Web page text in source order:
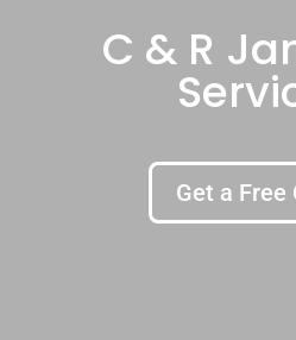
C & R
Get a Free